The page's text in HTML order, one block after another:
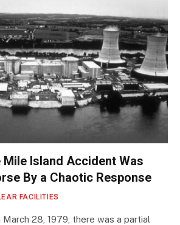
Mile Island Accident Was
By a Chaotic Response
FACILITIES
28, 1979, there was a partial